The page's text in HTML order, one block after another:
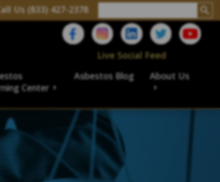
Us (833) 427-2378
Live Social Feed
Center
Asbestos Blog About Us